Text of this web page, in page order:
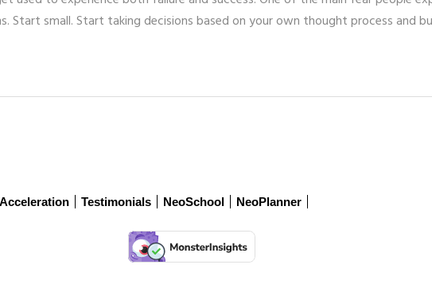
Start small. Start taking decisions based on your own thought process and
Testimonials NeoSchool NeoPlanner